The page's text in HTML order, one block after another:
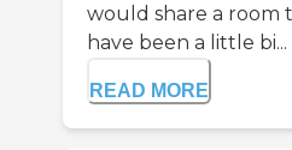
would share a
have been a little bi...
READ MORE